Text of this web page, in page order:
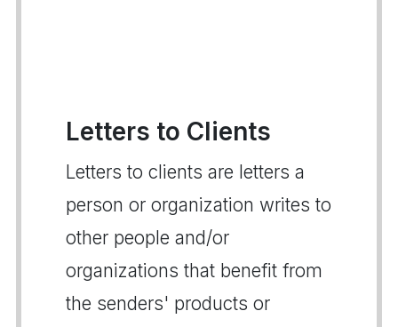
Letters to Clients
Letters to clients are letters a
person or organization writes to
other people and/or
organizations that benefit from
the senders' products or